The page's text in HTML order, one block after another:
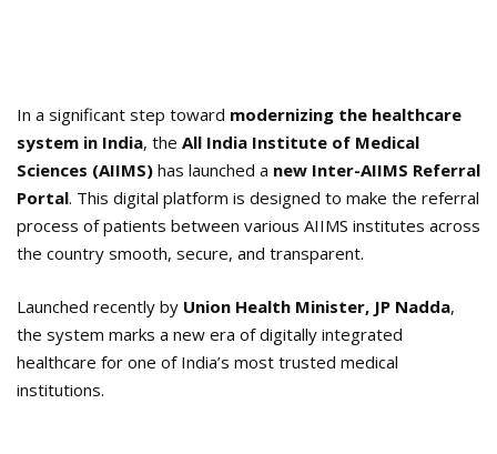
In a significant step toward modernizing the healthcare
system in India, the All India Institute of Medical
Sciences (AIIMS) has launched a new Inter-AIIMS Referral
Portal. This digital platform is designed to make the referral
process of patients between various AIIMS institutes across
the country smooth, secure, and transparent.
Launched recently by Union Health Minister, JP Nadda,
the system marks a new era of digitally integrated
healthcare for one of India’s most trusted medical
institutions.